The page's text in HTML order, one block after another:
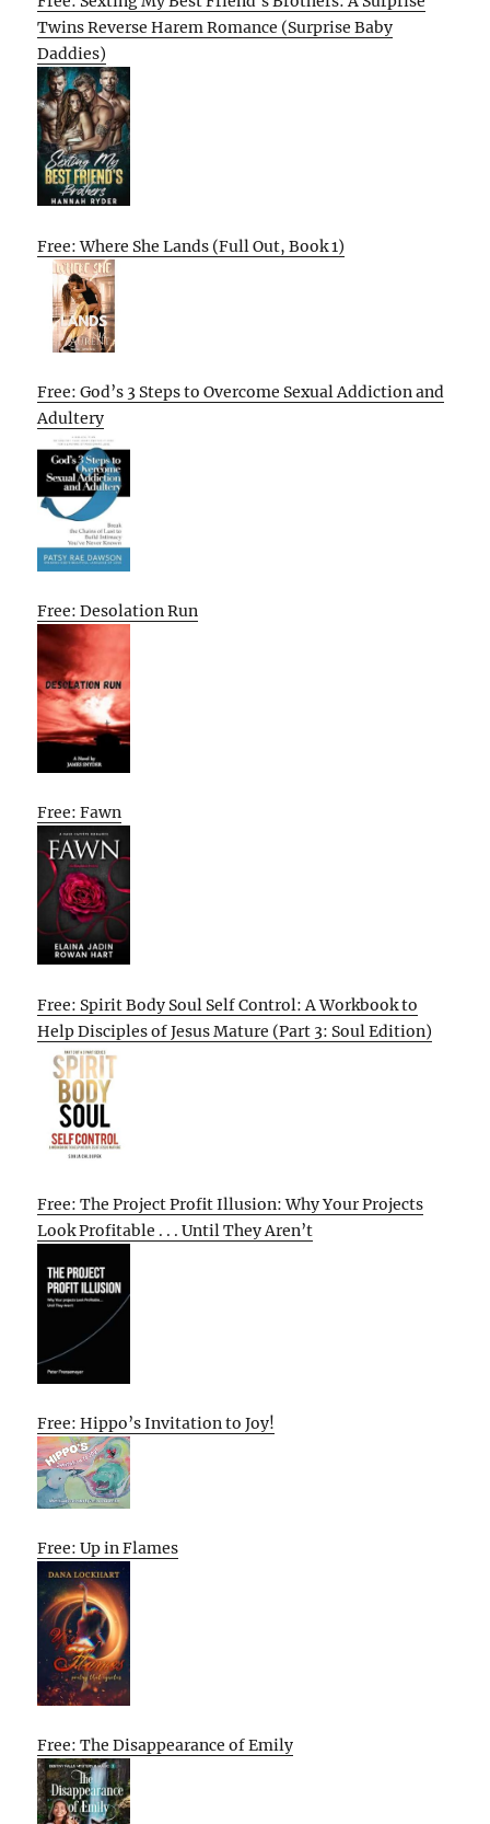
Twins Reverse Harem Romance (Surprise Baby
Daddies)
Free: Where She Lands (Full Out, Book 1)
Free: God’s 3 Steps to Overcome Sexual Addiction and
Adultery
Free: Desolation Run
Free: Fawn
Free: Spirit Body Soul Self Control: A Workbook to
Help Disciples of Jesus Mature (Part 3: Soul Edition)
Free: The Project Profit Illusion: Why Your Projects
Look Profitable . . . Until They Aren’t
Free: Hippo’s Invitation to Joy!
Free: Up in Flames
Free: The Disappearance of Emily